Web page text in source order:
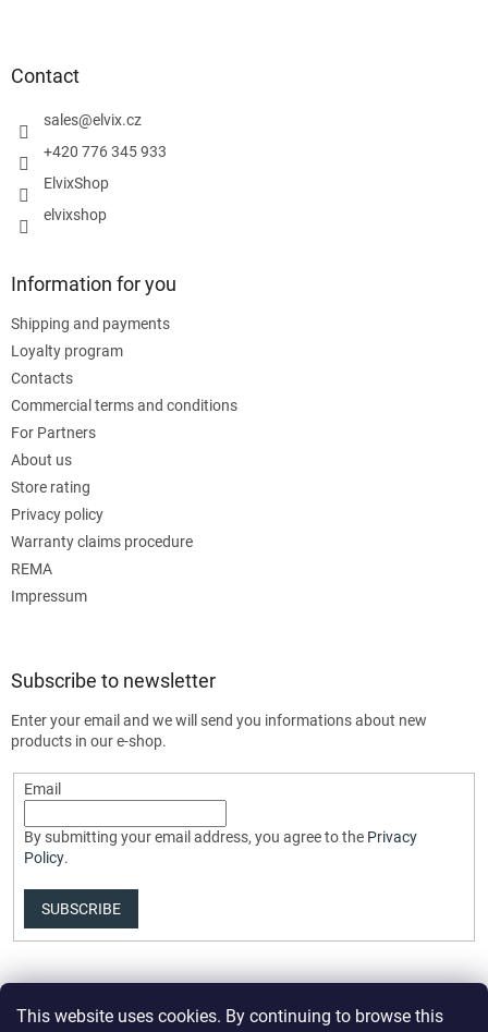
This website uses cookies. By continuing to browse this
Contact
sales@elvix.cz
+420 776 345 933
ElvixShop
elvixshop
Information for you
Shipping and payments
Loyalty program
Contacts
Commercial terms and conditions
For Partners
About us
Store rating
Privacy policy
Warranty claims procedure
REMA
Impressum
Subscribe to newsletter
Enter your email and we will send you informations about new
products in our e-shop.
Email
By submitting your email address, you agree to the Privacy
Policy.
SUBSCRIBE